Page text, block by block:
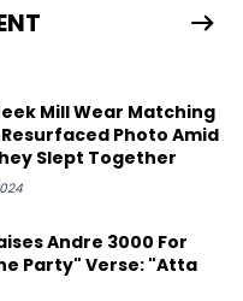
to study Fashion
that. She's
through storytelling, and
Instagram @hayleyhynes.
Mill Wear Matching
Photo Amid
Slept Together
Andre 3000 For
Party" Verse: "Atta